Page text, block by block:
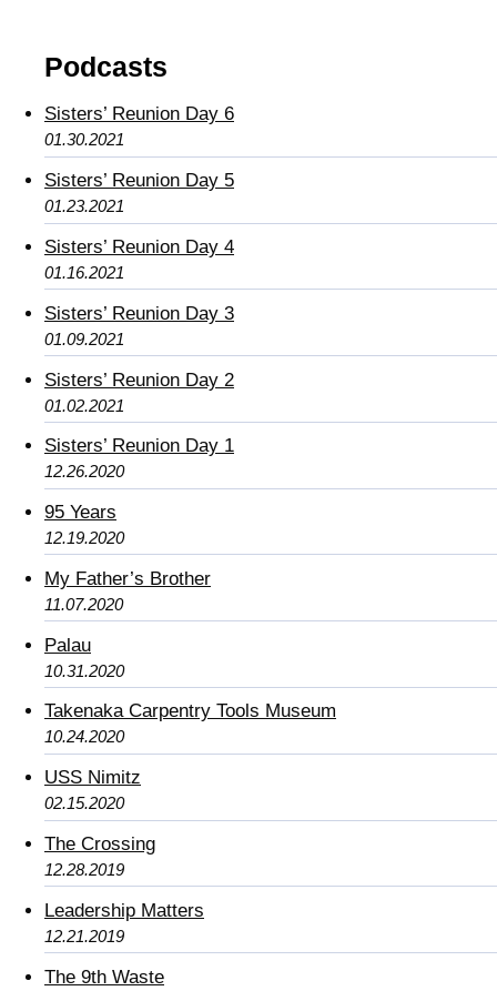
Podcasts
Sisters’ Reunion Day 6
01.30.2021
Sisters’ Reunion Day 5
01.23.2021
Sisters’ Reunion Day 4
01.16.2021
Sisters’ Reunion Day 3
01.09.2021
Sisters’ Reunion Day 2
01.02.2021
Sisters’ Reunion Day 1
12.26.2020
95 Years
12.19.2020
My Father’s Brother
11.07.2020
Palau
10.31.2020
Takenaka Carpentry Tools Museum
10.24.2020
USS Nimitz
02.15.2020
The Crossing
12.28.2019
Leadership Matters
12.21.2019
The 9th Waste